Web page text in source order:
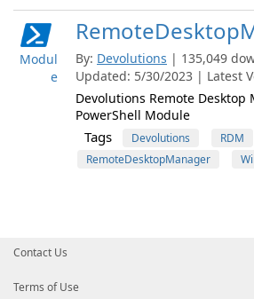
Modul
e
By: Devolutions | 135,049
Updated: 5/30/2023 | Latest
Devolutions Remote Desktop
PowerShell Module
Tags Devolutions RDM
RemoteDesktopManager
Contact Us
Terms of Use